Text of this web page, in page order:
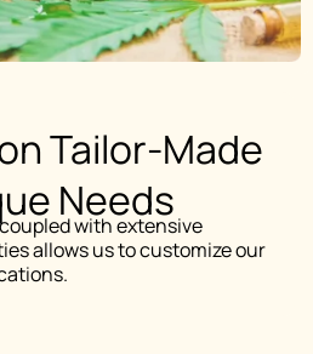
Tailor-Made
Needs
with extensive
allows us to customize our